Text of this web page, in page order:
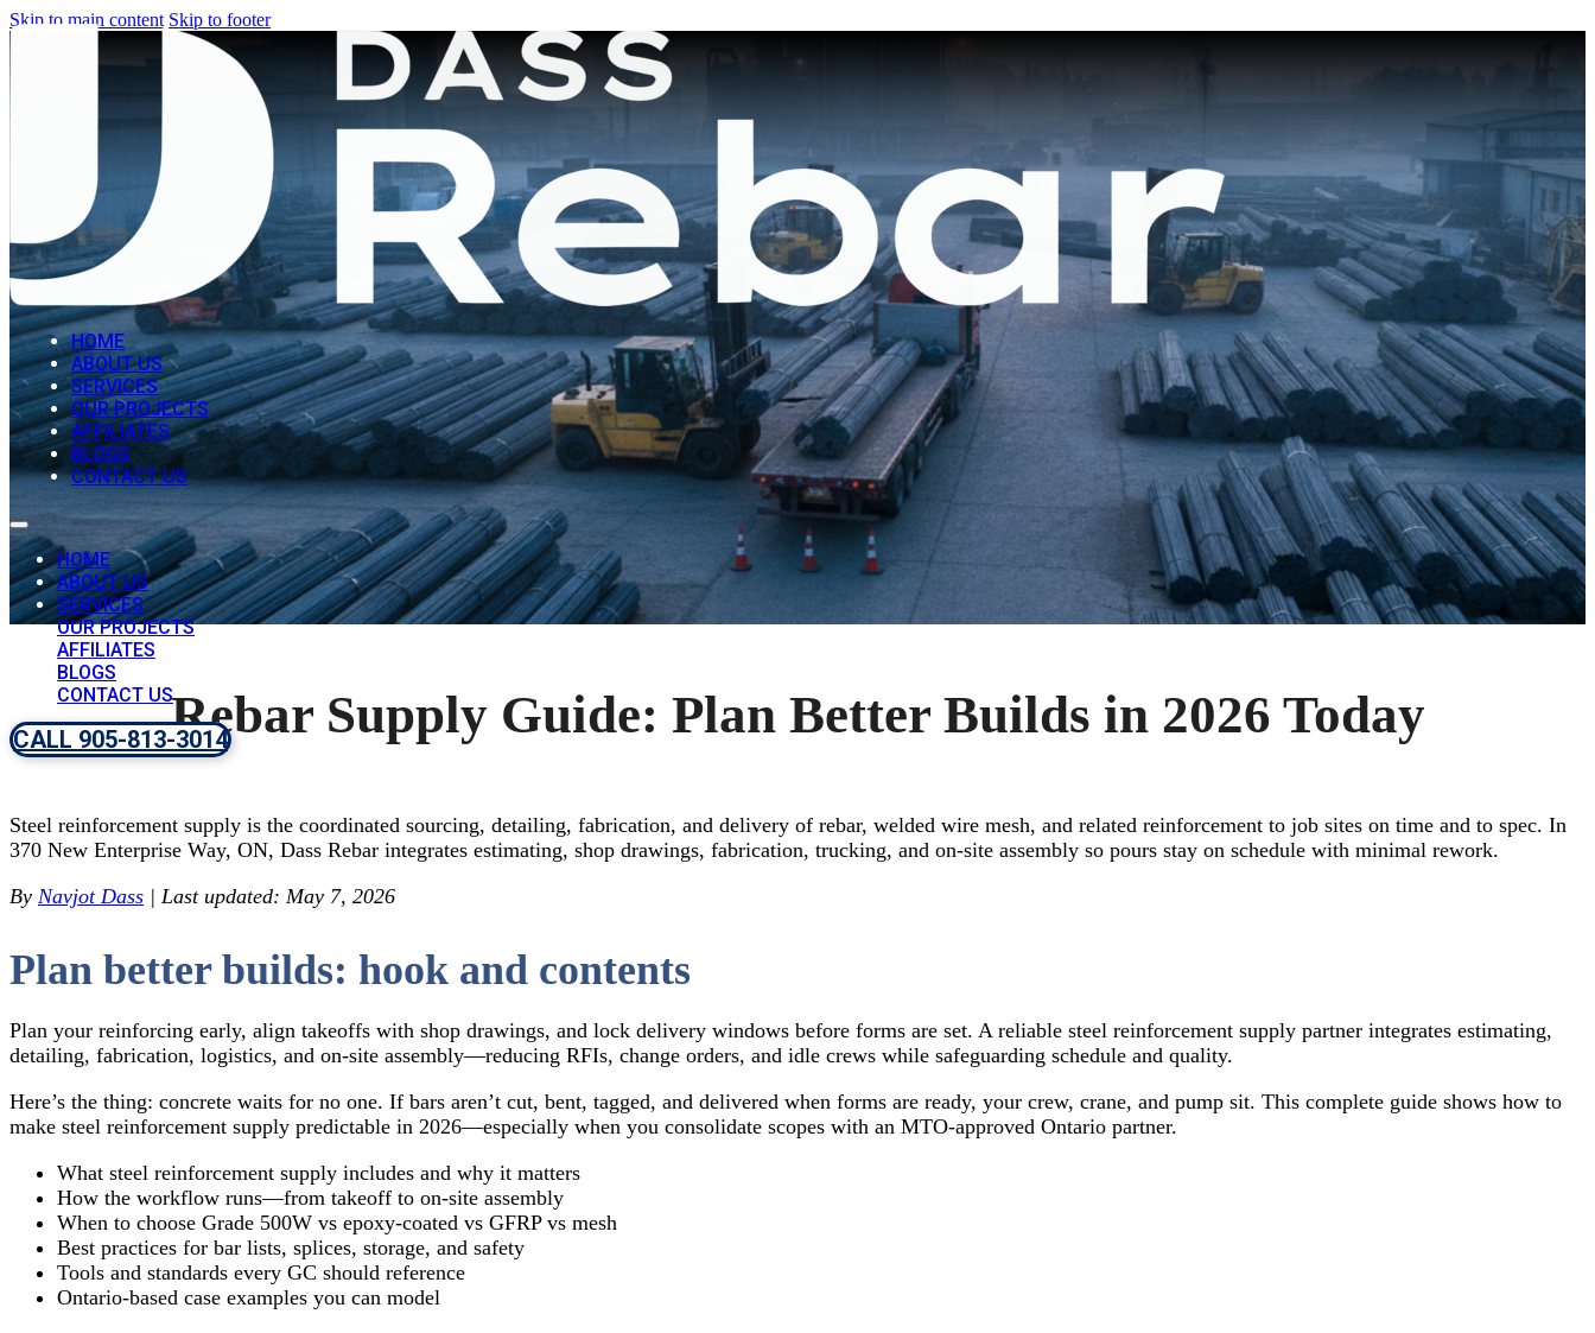
Skip to main content Skip to footer
HOME
ABOUT US
SERVICES
OUR PROJECTS
AFFILIATES
BLOGS
CONTACT US
HOME
ABOUT US
SERVICES
OUR PROJECTS
AFFILIATES
BLOGS
CONTACT US
CALL 905-813-3014Rebar Supply Guide: Plan Better Builds in 2026 Today
Steel reinforcement supply is the coordinated sourcing, detailing, fabrication, and delivery of rebar, welded wire mesh, and related reinforcement to job sites on time and to spec. In
370 New Enterprise Way, ON, Dass Rebar integrates estimating, shop drawings, fabrication, trucking, and on-site assembly so pours stay on schedule with minimal rework.
By Navjot Dass | Last updated: May 7, 2026
Plan better builds: hook and contents
Plan your reinforcing early, align takeoffs with shop drawings, and lock delivery windows before forms are set. A reliable steel reinforcement supply partner integrates estimating,
detailing, fabrication, logistics, and on-site assembly—reducing RFIs, change orders, and idle crews while safeguarding schedule and quality.
Here’s the thing: concrete waits for no one. If bars aren’t cut, bent, tagged, and delivered when forms are ready, your crew, crane, and pump sit. This complete guide shows how to
make steel reinforcement supply predictable in 2026—especially when you consolidate scopes with an MTO‑approved Ontario partner.
What steel reinforcement supply includes and why it matters
How the workflow runs—from takeoff to on‑site assembly
When to choose Grade 500W vs epoxy‑coated vs GFRP vs mesh
Best practices for bar lists, splices, storage, and safety
Tools and standards every GC should reference
Ontario‑based case examples you can model